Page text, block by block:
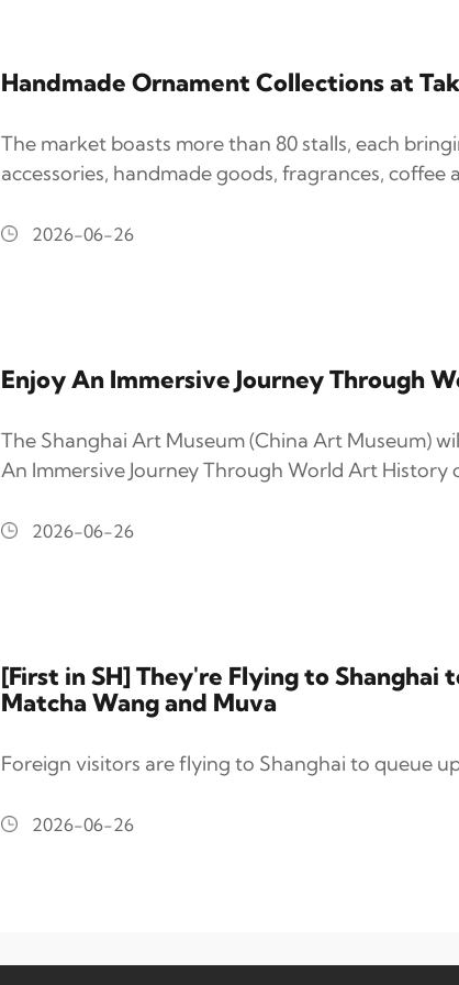
Handmade Ornament Collections at
The market boasts more than 80 stalls, each
accessories, handmade goods, fragrances, coffee
2026-06-26
Enjoy An Immersive Journey Through
The Shanghai Art Museum (China Art Museum)
An Immersive Journey Through World Art History
2026-06-26
[First in SH] They're Flying to Shanghai
Matcha Wang and Muva
Foreign visitors are flying to Shanghai to queue
2026-06-26